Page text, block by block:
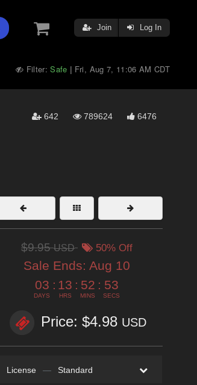
Join Log In
Filter:Safe | Fri, Aug 7, 11:06 AM CDT
642 789624 6476
$9.95USD 50% Off
Sale Ends: Aug 10
03
DAYS
: 13
HRS
: 52
MINS
: 53
SECS
Price: $4.98 USD
License — Standard